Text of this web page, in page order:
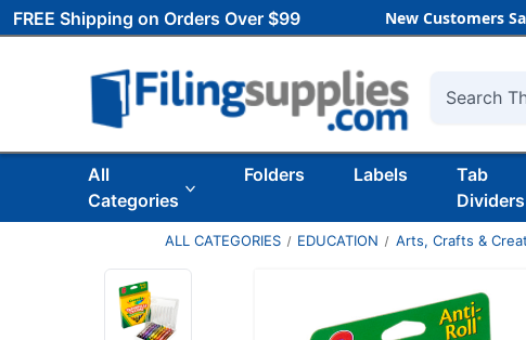
FREE Shipping on Orders Over $99 New Customers
Search
All
Categories
Folders Labels
Tab
Dividers
ALL CATEGORIES EDUCATION Arts, Crafts &